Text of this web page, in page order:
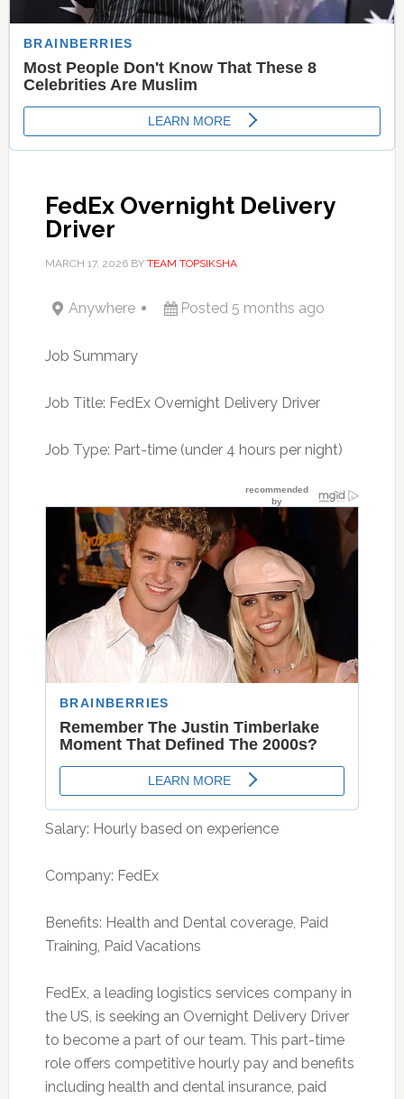
FedEx Overnight Delivery
Driver
MARCH 17, 2026BY TEAM TOPSIKSHA
Anywhere Posted 5 months ago
Job Summary
Job Title: FedEx Overnight Delivery Driver
Job Type: Part-time (under 4 hours per night)
Salary: Hourly based on experience
Company: FedEx
Benefits: Health and Dental coverage, Paid
Training, Paid Vacations
FedEx, a leading logistics services company in
the US, is seeking an Overnight Delivery Driver
to become a part of our team. This part-time
role offers competitive hourly pay and benefits
including health and dental insurance, paid